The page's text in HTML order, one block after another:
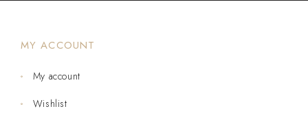
MY ACCOUNT
My account
Wishlist